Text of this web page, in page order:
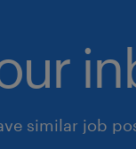
similar job